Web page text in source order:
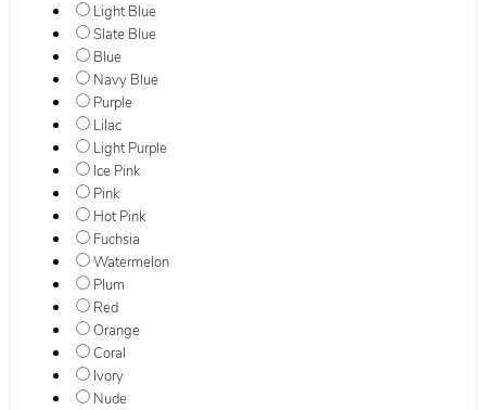
Light Blue
Slate Blue
Blue
Navy Blue
Purple
Lilac
Light Purple
Ice Pink
Pink
Hot Pink
Fuchsia
Watermelon
Plum
Red
Orange
Coral
Ivory
Nude